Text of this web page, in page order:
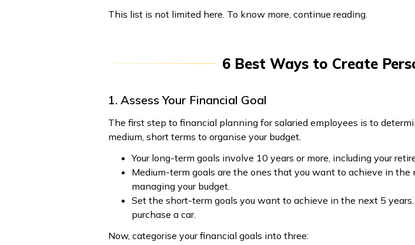
This list is not limited here. To know more, continue reading.
6 Best Ways to Create
1. Assess Your Financial Goal
The first step to financial planning for salaried employees is to
medium, short terms to organise your budget.
Your long-term goals involve 10 years or more, including your
Medium-term goals are the ones that you want to achieve in
managing your budget.
Set the short-term goals you want to achieve in the next 5
purchase a car.
Now, categorise your financial goals into three: